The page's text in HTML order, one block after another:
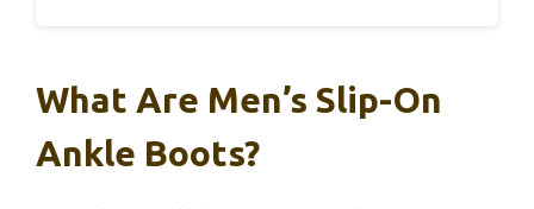
What Are Men’s Slip-On
Ankle Boots?